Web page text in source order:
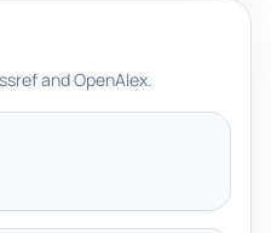
and OpenAlex.